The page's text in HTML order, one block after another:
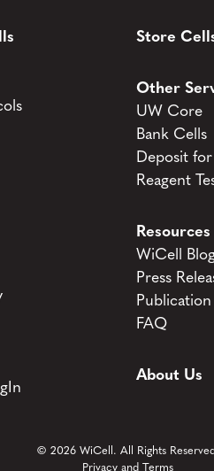
Store
Other
UW Core
Bank Cells
Deposit
Reagent
Resources
WiCell
Press
FAQ
About Us
© 2026 WiCell. All Rights
Privacy and Terms